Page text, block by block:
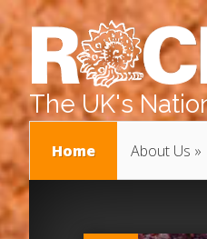
The UK's
Home About Us